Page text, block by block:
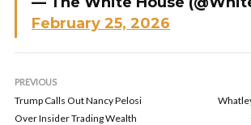
February 25, 2026
PREVIOUS
Trump Calls Out Nancy Pelosi
Over Insider Trading Wealth